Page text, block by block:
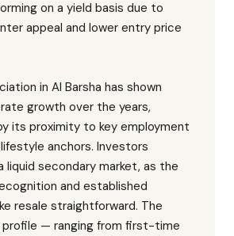
on a yield basis due to
appeal and lower entry price
in Al Barsha has shown
growth over the years,
its proximity to key employment
anchors. Investors
liquid secondary market, as the
and established
resale straightforward. The
profile — ranging from first-time